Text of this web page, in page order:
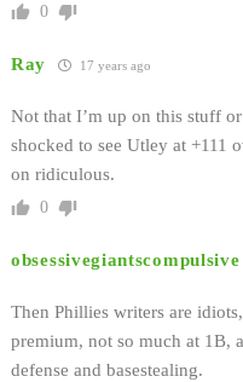
0
Ray 17 years ago
Not that I’m up on this stuff
shocked to see Utley at +111
on ridiculous.
0
obsessivegiantscompulsive
Then Phillies writers are
premium, not so much at 1B,
defense and basestealing.